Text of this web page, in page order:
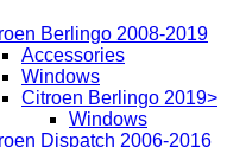
Berlingo 2008-2019
Accessories
Windows
Citroen Berlingo 2019>
Windows
Dispatch 2006-2016